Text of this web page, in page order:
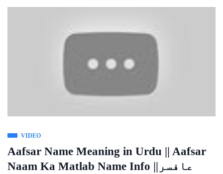
VIDEO
Aafsar Name Meaning in Urdu || Aafsar
Naam Ka Matlab Name Info ||عافسر